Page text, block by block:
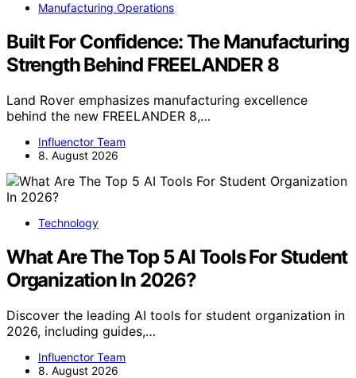
Manufacturing Operations
Built For Confidence: The Manufacturing
Strength Behind FREELANDER 8
Land Rover emphasizes manufacturing excellence
behind the new FREELANDER 8,…
Influenctor Team
8. August 2026
Technology
What Are The Top 5 AI Tools For Student
Organization In 2026?
Discover the leading AI tools for student organization in
2026, including guides,…
Influenctor Team
8. August 2026